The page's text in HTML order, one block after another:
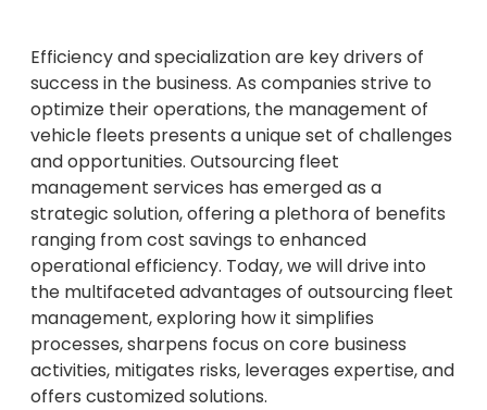
Efficiency and specialization are key drivers of
success in the business. As companies strive to
optimize their operations, the management of
vehicle fleets presents a unique set of challenges
and opportunities. Outsourcing fleet
management services has emerged as a
strategic solution, offering a plethora of benefits
ranging from cost savings to enhanced
operational efficiency. Today, we will drive into
the multifaceted advantages of outsourcing fleet
management, exploring how it simplifies
processes, sharpens focus on core business
activities, mitigates risks, leverages expertise, and
offers customized solutions.